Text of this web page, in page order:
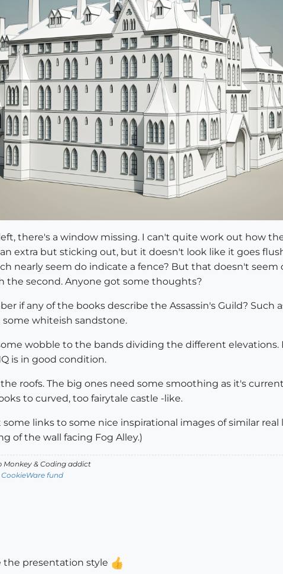
there's a window missing. I can't quite work out how
extra but sticking out, but it doesn't look like it goes
nearly seem do indicate a fence? But that doesn't
the second. Anyone got some thoughts?
if any of the books describe the Assassin's Guild? Such
whiteish sandstone.
wobble to the bands dividing the different elevations.
is in good condition.
roofs. The big ones need some smoothing as it's
to curved, too fairytale castle -like.
links to some nice inspirational images of similar
of the wall facing Fog Alley.)
Monkey & Coding addict
fund
the presentation style